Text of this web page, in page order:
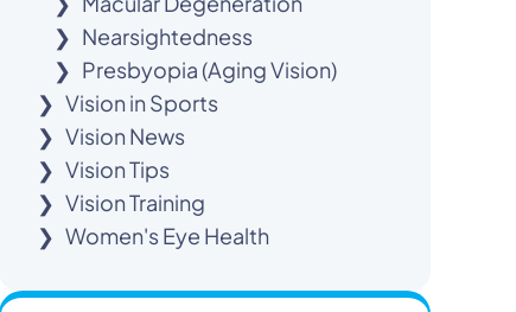
Nearsightedness
Presbyopia (Aging Vision)
Vision in Sports
Vision News
Vision Tips
Vision Training
Women's Eye Health